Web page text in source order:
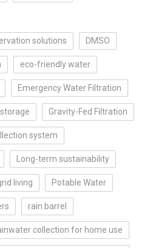
solutions DMSO
eco-friendly water
Emergency Water Filtration
Gravity-Fed Filtration
system
Long-term sustainability
living Potable Water
rain barrel
collection for home use